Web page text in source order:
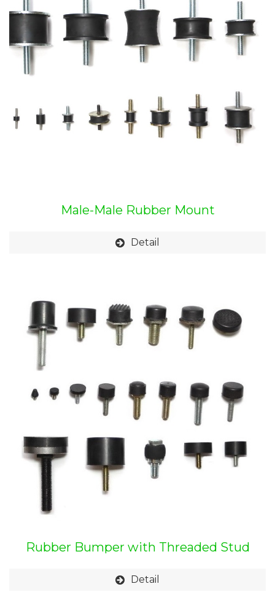
Male-Male Rubber Mount
Detail
Rubber Bumper with Threaded Stud
Detail